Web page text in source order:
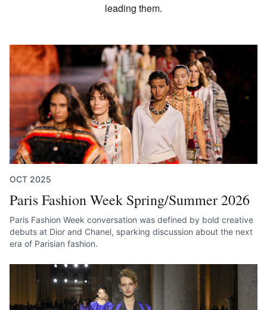
leading them.
OCT 2025
Paris Fashion Week Spring/Summer 2026
Paris Fashion Week conversation was defined by bold creative
debuts at Dior and Chanel, sparking discussion about the next
era of Parisian fashion.